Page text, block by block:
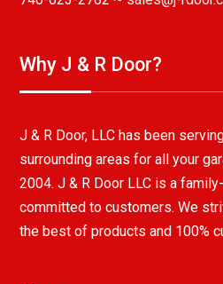
Why J & R Door?
J & R Door, LLC has been
surrounding areas for all your
2004. J & R Door LLC is a
committed to customers. We
the best of products and 100%